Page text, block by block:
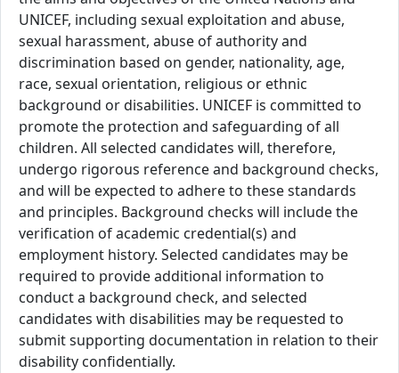
UNICEF, including sexual exploitation and abuse,
sexual harassment, abuse of authority and
discrimination based on gender, nationality, age,
race, sexual orientation, religious or ethnic
background or disabilities. UNICEF is committed to
promote the protection and safeguarding of all
children. All selected candidates will, therefore,
undergo rigorous reference and background checks,
and will be expected to adhere to these standards
and principles. Background checks will include the
verification of academic credential(s) and
employment history. Selected candidates may be
required to provide additional information to
conduct a background check, and selected
candidates with disabilities may be requested to
submit supporting documentation in relation to their
disability confidentially.